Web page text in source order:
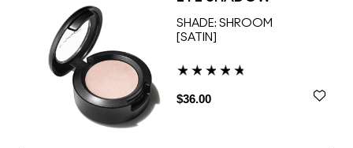
SHADE: SHROOM
[SATIN]
$36.00